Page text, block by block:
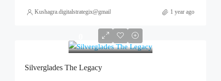
Kushagra.digitalstrategix@gmail.com 1 year ago
Silverglades The Legacy